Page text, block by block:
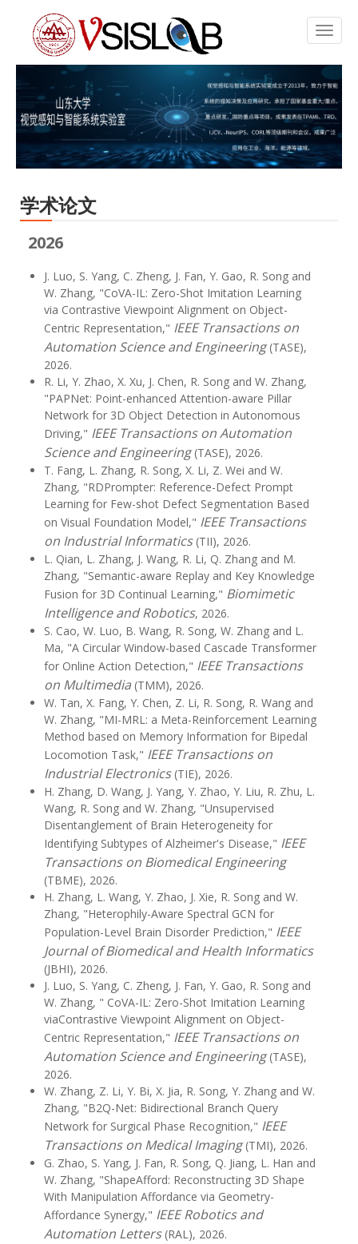
学术论文
2026
J. Luo, S. Yang, C. Zheng, J. Fan, Y. Gao, R. Song and
W. Zhang, "CoVA-IL: Zero-Shot Imitation Learning
via Contrastive Viewpoint Alignment on Object-
Centric Representation," IEEE Transactions on
Automation Science and Engineering(TASE),
2026.
R. Li, Y. Zhao, X. Xu, J. Chen, R. Song and W. Zhang,
"PAPNet: Point-enhanced Attention-aware Pillar
Network for 3D Object Detection in Autonomous
Driving," IEEE Transactions on Automation
Science and Engineering(TASE), 2026.
T. Fang, L. Zhang, R. Song, X. Li, Z. Wei and W.
Zhang, "RDPrompter: Reference-Defect Prompt
Learning for Few-shot Defect Segmentation Based
on Visual Foundation Model," IEEE Transactions
on Industrial Informatics (TII), 2026.
L. Qian, L. Zhang, J. Wang, R. Li, Q. Zhang and M.
Zhang, "Semantic-aware Replay and Key Knowledge
Fusion for 3D Continual Learning," Biomimetic
Intelligence and Robotics, 2026.
S. Cao, W. Luo, B. Wang, R. Song, W. Zhang and L.
Ma, "A Circular Window-based Cascade Transformer
for Online Action Detection," IEEE Transactions
on Multimedia (TMM), 2026.
W. Tan, X. Fang, Y. Chen, Z. Li, R. Song, R. Wang and
W. Zhang, "MI-MRL: a Meta-Reinforcement Learning
Method based on Memory Information for Bipedal
Locomotion Task," IEEE Transactions on
Industrial Electronics(TIE), 2026.
H. Zhang, D. Wang, J. Yang, Y. Zhao, Y. Liu, R. Zhu, L.
Wang, R. Song and W. Zhang, "Unsupervised
Disentanglement of Brain Heterogeneity for
Identifying Subtypes of Alzheimer's Disease," IEEE
Transactions on Biomedical Engineering
(TBME), 2026.
H. Zhang, L. Wang, Y. Zhao, J. Xie, R. Song and W.
Zhang, "Heterophily-Aware Spectral GCN for
Population-Level Brain Disorder Prediction," IEEE
Journal of Biomedical and Health Informatics
(JBHI), 2026.
J. Luo, S. Yang, C. Zheng, J. Fan, Y. Gao, R. Song and
W. Zhang, " CoVA-IL: Zero-Shot Imitation Learning
viaContrastive Viewpoint Alignment on Object-
Centric Representation," IEEE Transactions on
Automation Science and Engineering(TASE),
2026.
W. Zhang, Z. Li, Y. Bi, X. Jia, R. Song, Y. Zhang and W.
Zhang, "B2Q-Net: Bidirectional Branch Query
Network for Surgical Phase Recognition," IEEE
Transactions on Medical Imaging(TMI), 2026.
G. Zhao, S. Yang, J. Fan, R. Song, Q. Jiang, L. Han and
W. Zhang, "ShapeAfford: Reconstructing 3D Shape
With Manipulation Affordance via Geometry-
Affordance Synergy," IEEE Robotics and
Automation Letters(RAL), 2026.